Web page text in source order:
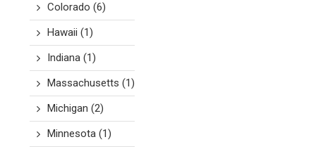
Colorado (6)
Hawaii (1)
Indiana(1)
Massachusetts (1)
Michigan (2)
Minnesota(1)